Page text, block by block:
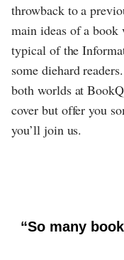
throwback to a
main ideas of a
typical of the
some diehard
both worlds at
cover but offer you
you’ll join us.
“So many